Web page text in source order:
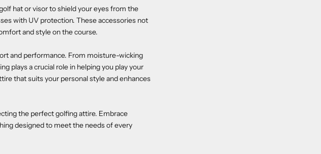
hat or visor to shield your eyes from the
with UV protection. These accessories not
and style on the course.
and performance. From moisture-wicking
plays a crucial role in helping you play your
that suits your personal style and enhances
the perfect golfing attire. Embrace
designed to meet the needs of every